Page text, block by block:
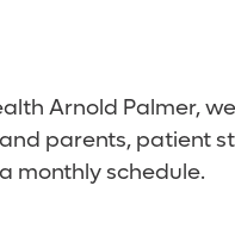
Arnold Palmer,
parents, patient
monthly schedule.